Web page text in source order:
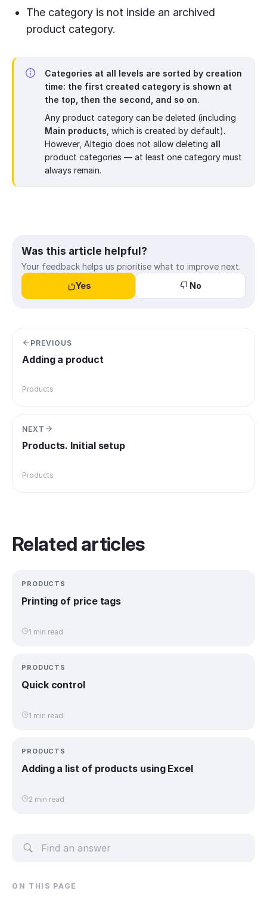
The category is not inside an archived
product category.
Categories at all levels are sorted by creation
time: the first created category is shown at
the top, then the second, and so on.
Any product category can be deleted (including
Main products , which is created by default).
However, Altegio does not allow deleting all
product categories — at least one category must
always remain.
Was this article helpful?
Your feedback helps us prioritise what to improve next.
Yes
No
PREVIOUS
Adding a product
Products
NEXT
Products. Initial setup
Products
Related articles
PRODUCTS
Printing of price tags
1 min read
PRODUCTS
Quick control
1 min read
PRODUCTS
Adding a list of products using Excel
2 min read
ON THIS PAGE